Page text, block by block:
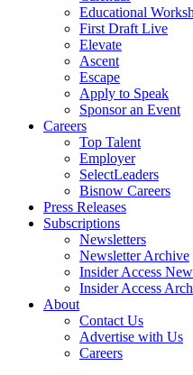
Educational
First Draft Live
Elevate
Ascent
Escape
Apply to Speak
Sponsor an Event
Careers
Top Talent
Employer
SelectLeaders
Bisnow Careers
Press Releases
Subscriptions
Newsletters
Newsletter Archive
Insider Access
Insider Access
About
Contact Us
Advertise with Us
Careers